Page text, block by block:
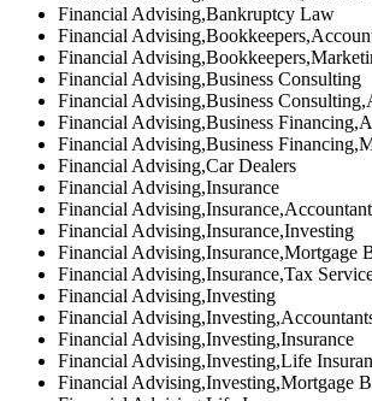
Financial Advising,Bankruptcy Law
Financial
Financial
Financial Advising,Business Consulting
Financial Advising,Business
Financial Advising,Business
Financial Advising,Business
Financial Advising,Car Dealers
Financial Advising,Insurance
Financial
Financial Advising,Insurance,Investing
Financial Advising,Insurance,Mortgage
Financial Advising,Insurance,Tax
Financial Advising,Investing
Financial
Financial Advising,Investing,Insurance
Financial Advising,Investing,Life
Financial Advising,Investing,Mortgage